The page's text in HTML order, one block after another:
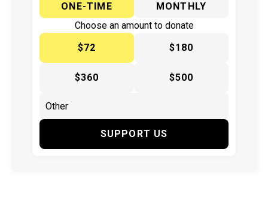
ONE-TIME
MONTHLY
Choose an amount to donate
$72
$180
$360 $500
SUPPORT US